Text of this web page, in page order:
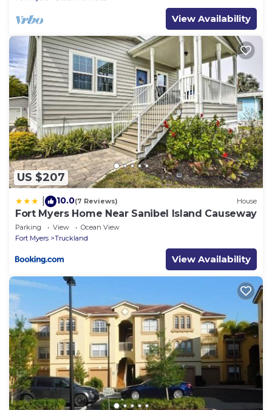
View Availability
US $207
10.0(7 Reviews) House
Fort Myers Home Near Sanibel Island Causeway
Parking View
Ocean View
Fort Myers
Truckland
View Availability